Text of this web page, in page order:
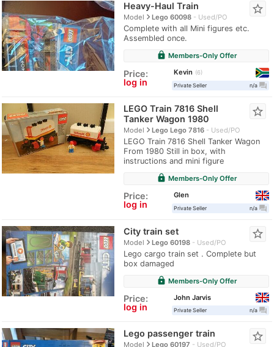
Heavy-Haul Train
Modelnavigate_nextLego 60098 Used/PO
Complete with all Mini figures etc.
Assembled once.
star_border
lock Members-Only Offer
Price:
log in
Kevin
6
Private Seller
n/a question_answer
LEGO Train 7816 Shell
Tanker Wagon 1980
Modelnavigate_nextLego Lego 7816 Used/PO
LEGO Train 7816 Shell Tanker Wagon
From 1980 Still in box, with
instructions and mini figure
star_border
lock Members-Only Offer
Price:
log in
Glen
Private Seller n/a question_answer
City train set
Modelnavigate_nextLego 60198 Used/PO
Lego cargo train set . Complete but
box damaged
star_border
lock Members-Only Offer
Price:
log in
John Jarvis
Private Seller n/a question_answer
Lego passenger train
Modelnavigate_nextLego 60197 Used/PO
star_border